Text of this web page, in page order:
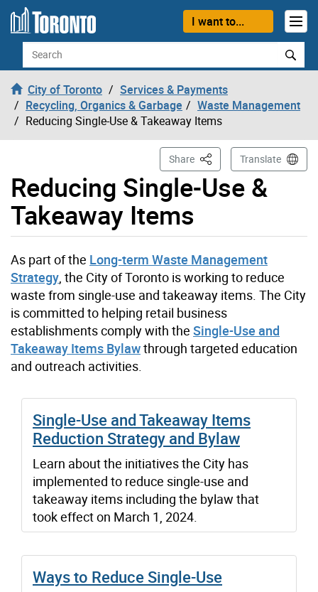
Skip to content
I want to...
Search
City of Toronto
Services & Payments
Recycling, Organics & Garbage
Waste Management
Reducing Single-Use & Takeaway Items
Reducing Single-Use &
Takeaway Items
Share This PageTranslate
As part of the Long-term Waste Management
Strategy , the City of Toronto is working to reduce
waste from single-use and takeaway items. The City
is committed to helping retail business
establishments comply with the Single-Use and
Takeaway Items Bylawthrough targeted education
and outreach activities.
Single-Use and Takeaway Items
Reduction Strategy and Bylaw
Learn about the initiatives the City has
implemented to reduce single-use and
takeaway items including the bylaw that
took effect on March 1, 2024.
Ways to Reduce Single-Use